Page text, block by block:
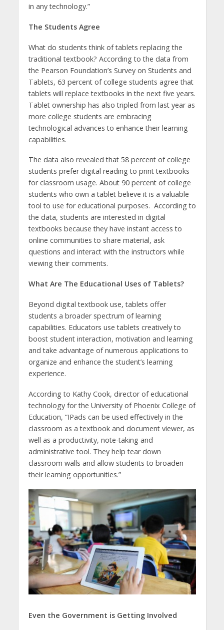
in any technology.”
The Students Agree
What do students think of tablets replacing the
traditional textbook? According to the data from
the Pearson Foundation’s Survey on Students and
Tablets, 63 percent of college students agree that
tablets will replace textbooks in the next five years.
Tablet ownership has also tripled from last year as
more college students are embracing
technological advances to enhance their learning
capabilities.
The data also revealed that 58 percent of college
students prefer digital reading to print textbooks
for classroom usage. About 90 percent of college
students who own a tablet believe it is a valuable
tool to use for educational purposes. According to
the data, students are interested in digital
textbooks because they have instant access to
online communities to share material, ask
questions and interact with the instructors while
viewing their comments.
What Are The Educational Uses of Tablets?
Beyond digital textbook use, tablets offer
students a broader spectrum of learning
capabilities. Educators use tablets creatively to
boost student interaction, motivation and learning
and take advantage of numerous applications to
organize and enhance the student’s learning
experience.
According to Kathy Cook, director of educational
technology for the University of Phoenix College of
Education, “IPads can be used effectively in the
classroom as a textbook and document viewer, as
well as a productivity, note-taking and
administrative tool. They help tear down
classroom walls and allow students to broaden
their learning opportunities.”
Even the Government is Getting Involved